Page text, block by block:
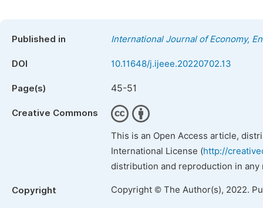
Published in International Journal of Economy,
DOI 10.11648/j.ijeee.20220702.13
Page(s) 45-51
Creative Commons
This is an Open Access article,
International License (http://
distribution and reproduction in
Copyright Copyright © The Author(s), 2022.